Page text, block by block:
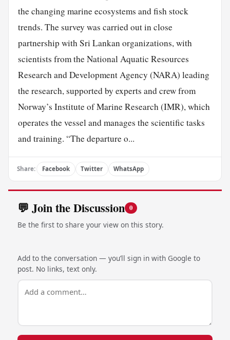
the changing marine ecosystems and fish stock
trends. The survey was carried out in close
partnership with Sri Lankan organizations, with
scientists from the National Aquatic Resources
Research and Development Agency (NARA) leading
the research, supported by experts and crew from
Norway’s Institute of Marine Research (IMR), which
operates the vessel and manages the scientific tasks
and training. “The departure o...
Share: Facebook Twitter WhatsApp
💬 Join the Discussion 0
Be the first to share your view on this story.
Add to the conversation — you’ll sign in with Google to
post. No links, text only.